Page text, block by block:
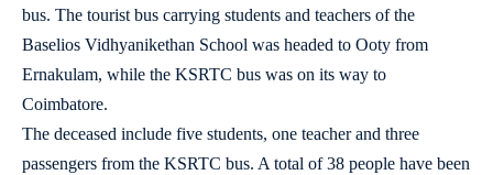
bus. The tourist bus carrying students and teachers of the
Baselios Vidhyanikethan School was headed to Ooty from
Ernakulam, while the KSRTC bus was on its way to
Coimbatore.
The deceased include five students, one teacher and three
passengers from the KSRTC bus. A total of 38 people have been